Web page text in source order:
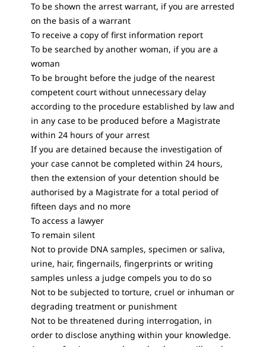
To be shown the arrest warrant, if you are arrested
on the basis of a warrant
To receive a copy of first information report
To be searched by another woman, if you are a
woman
To be brought before the judge of the nearest
competent court without unnecessary delay
according to the procedure established by law and
in any case to be produced before a Magistrate
within 24 hours of your arrest
If you are detained because the investigation of
your case cannot be completed within 24 hours,
then the extension of your detention should be
authorised by a Magistrate for a total period of
fifteen days and no more
To access a lawyer
To remain silent
Not to provide DNA samples, specimen or saliva,
urine, hair, fingernails, fingerprints or writing
samples unless a judge compels you to do so
Not to be subjected to torture, cruel or inhuman or
degrading treatment or punishment
Not to be threatened during interrogation, in
order to disclose anything within your knowledge.